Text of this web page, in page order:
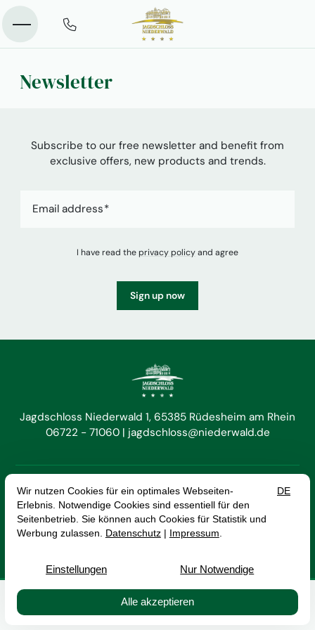
Newsletter
Subscribe to our free newsletter and benefit from
exclusive offers, new products and trends.
Email address
I have read theprivacy policyand agree
Sign up now
Jagdschloss Niederwald 1 65385 Rüdesheim am Rhein
06722 - 71060
jagdschloss@niederwald.de
EN DE Cancel Contract Imprint
Data Protection
Terms and Conditions

Buchen Kontakt